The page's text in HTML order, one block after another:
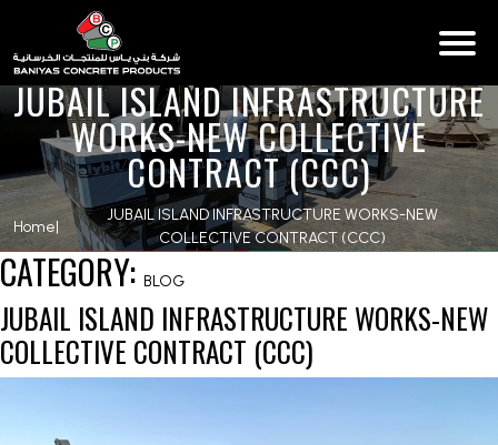
JUBAIL ISLAND INFRASTRUCTURE
WORKS-NEW COLLECTIVE
CONTRACT (CCC)
Home|
JUBAIL ISLAND INFRASTRUCTURE WORKS-NEW
COLLECTIVE CONTRACT (CCC)
CATEGORY: BLOG
JUBAIL ISLAND INFRASTRUCTURE WORKS-NEW
COLLECTIVE CONTRACT (CCC)